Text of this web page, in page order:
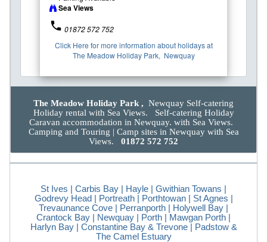
Sea Views
phone 01872 572 752
Click Here for more information about holidays at
The Meadow Holiday Park, Newquay
The Meadow Holiday Park , Newquay Self-catering
Holiday rental with Sea Views. Self-catering Holiday
Caravan accommodation in Newquay. with Sea Views.
Camping and Touring | Camp sites in Newquay with Sea
Views. 01872 572 752
St Ives | Carbis Bay | Hayle | Gwithian Towans |
Godrevy Head| Portreath | Porthtowan| St Agnes |
Trevaunance Cove | Perranporth | Holywell Bay |
Crantock Bay | Newquay | Porth | Mawgan Porth |
Harlyn Bay | Constantine Bay & Trevone | Padstow &
The Camel Estuary